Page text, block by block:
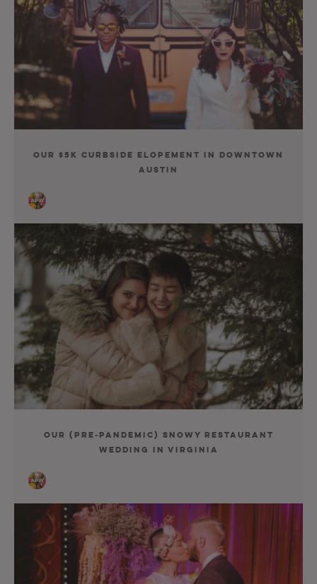
Our $5K Curbside Elopement in Downtown
Austin
Our (Pre-Pandemic) Snowy Restaurant
Wedding in Virginia